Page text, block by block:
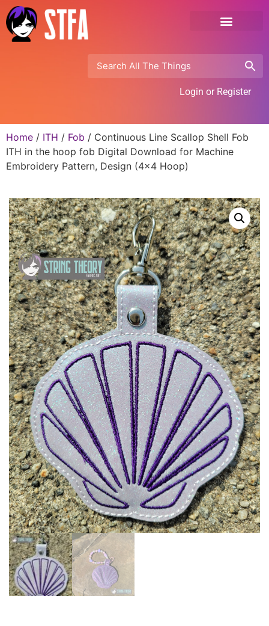
Login or Register
Home / ITH / Fob / Continuous Line Scallop Shell Fob
ITH in the hoop fob Digital Download for Machine
Embroidery Pattern, Design (4×4 Hoop)